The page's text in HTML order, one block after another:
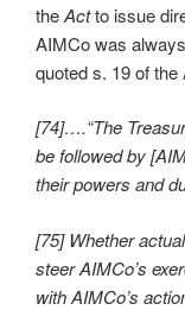
theActto issue
AIMCo was
quoted s. 19 of
[74]….“The
be followed by
their powers and
[75] Whether
steer AIMCo’s
with AIMCo’s